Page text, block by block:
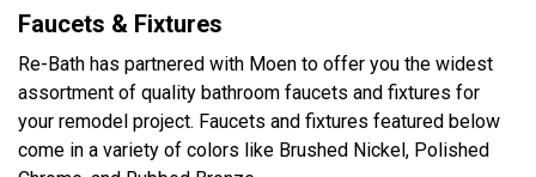
Faucets & Fixtures
Re-Bath has partnered with Moen to offer you the widest
assortment of quality bathroom faucets and fixtures for
your remodel project. Faucets and fixtures featured below
come in a variety of colors like Brushed Nickel, Polished